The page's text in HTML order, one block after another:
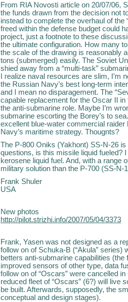
From RIA Novosti article on 20/07/06,
the funds drawn from the decision not
instead to complete the overhaul of
freed within the defense budget could
project, just a footnote to these
the ultimate configuration. How many
the scale of the drawing is reasonably
tons (submerged) easily. The Soviet
shied away from a “multi-task”
I realize naval resources are slim,
the Russian Navy’s best long-term
and I mean no disparagement. The
capable replacement for the Oscar II
the anti-submarine role. Maybe I’m
submarine escorting the Borey’s to
excellent blue-water commercial raider
Navy’s maritime strategy. Thougnts?
The P-800 Oniks (Yakhont) SS-N-26
questions, is this missile liquid fueled?
kerosene liquid fuel. And, with a range
military solution than the P-700 (SS-N-
Frank Shuler
USA
New photos
http://pilot.strizhi.info/2007/05/04/3373
Frank, Yasen was not designed as a
follow on of Schuka-B (“Akula”
betters anti-submarine capabilities
improved sensors of other type, data
follow on of “Oscars” were cancelled
reduced fleet of “Oscars” (6?) will live
be built. Afterwards, supposedly, the
conceptual and design stages).